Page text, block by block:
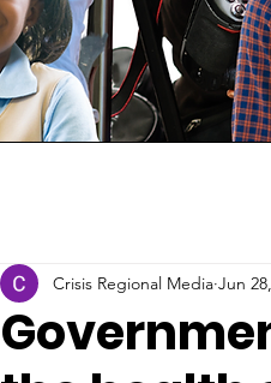
Crisis Regional Media Jun